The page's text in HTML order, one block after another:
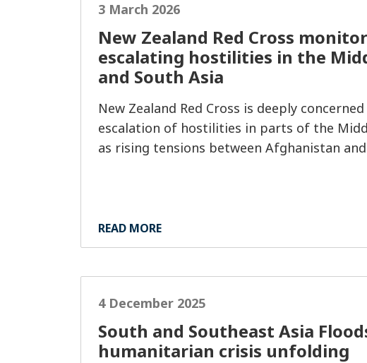
3 March 2026
New Zealand Red Cross
escalating hostilities in the
and South Asia
New Zealand Red Cross is deeply
escalation of hostilities in parts of the
as rising tensions between Afghanistan
READ MORE
4 December 2025
South and Southeast Asia
humanitarian crisis unfolding